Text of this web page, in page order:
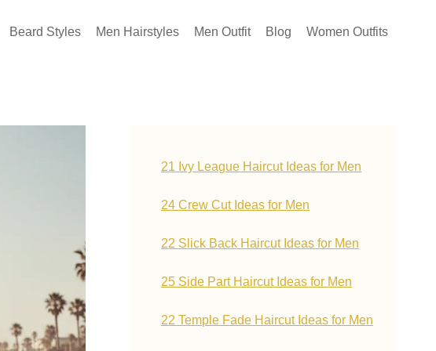
Beard Styles Men Hairstyles Men Outfit Blog Women Outfits
21 Ivy League Haircut Ideas for Men
24 Crew Cut Ideas for Men
22 Slick Back Haircut Ideas for Men
25 Side Part Haircut Ideas for Men
22 Temple Fade Haircut Ideas for Men